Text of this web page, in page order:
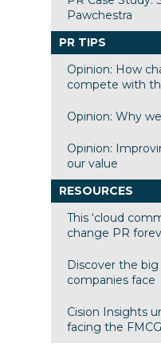
Pawchestra
PR TIPS
Opinion: How
compete with
Opinion: Why
Opinion:
our value
RESOURCES
This ‘cloud
change PR
Discover the
companies face
Cision Insights
facing the